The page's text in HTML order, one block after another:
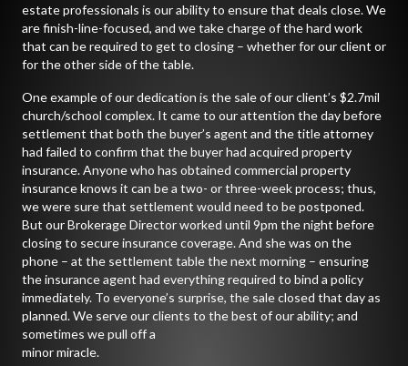
estate professionals is our ability to ensure that deals close. We
are finish-line-focused, and we take charge of the hard work
that can be required to get to closing – whether for our client or
for the other side of the table.
One example of our dedication is the sale of our client’s $2.7mil
church/school complex. It came to our attention the day before
settlement that both the buyer’s agent and the title attorney
had failed to confirm that the buyer had acquired property
insurance. Anyone who has obtained commercial property
insurance knows it can be a two- or three-week process; thus,
we were sure that settlement would need to be postponed.
But our Brokerage Director worked until 9pm the night before
closing to secure insurance coverage. And she was on the
phone – at the settlement table the next morning – ensuring
the insurance agent had everything required to bind a policy
immediately. To everyone’s surprise, the sale closed that day as
planned. We serve our clients to the best of our ability; and
sometimes we pull off a
minor miracle.